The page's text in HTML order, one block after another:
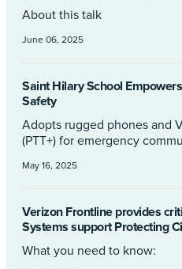
About this talk
June 06, 2025
Saint Hilary School
Safety
Adopts rugged phones and
(PTT+) for emergency
May 16, 2025
Verizon Frontline provides
Systems support Protecting
What you need to know: